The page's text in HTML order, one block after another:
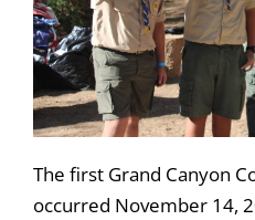
The first Grand Canyon
occurred November 14,